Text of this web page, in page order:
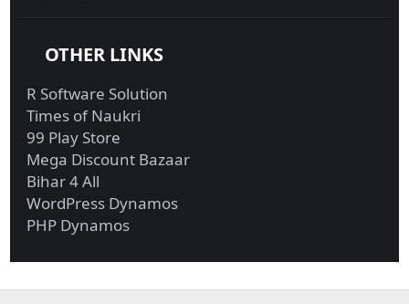
OTHER LINKS
R Software Solution
Times of Naukri
99 Play Store
Mega Discount Bazaar
Bihar 4 All
WordPress Dynamos
PHP Dynamos